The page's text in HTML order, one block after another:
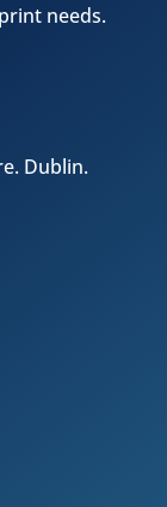
needs.
. Dublin.